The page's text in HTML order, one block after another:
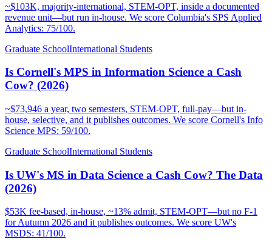
~$103K, majority-international, STEM-OPT, inside a documented
revenue unit—but run in-house. We score Columbia's SPS Applied
Analytics: 75/100.
Graduate SchoolInternational Students
Is Cornell's MPS in Information Science a Cash
Cow? (2026)
~$73,946 a year, two semesters, STEM-OPT, full-pay—but in-
house, selective, and it publishes outcomes. We score Cornell's Info
Science MPS: 59/100.
Graduate SchoolInternational Students
Is UW's MS in Data Science a Cash Cow? The Data
(2026)
$53K fee-based, in-house, ~13% admit, STEM-OPT—but no F-1
for Autumn 2026 and it publishes outcomes. We score UW's
MSDS: 41/100.